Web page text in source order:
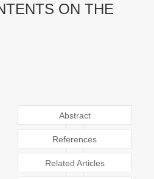
ON THE
Abstract
References
Related Articles